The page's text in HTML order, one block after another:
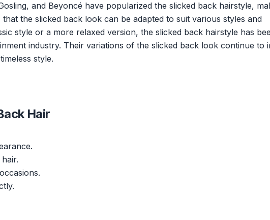
and Beyoncé have popularized the slicked back hairstyle,
the slicked back look can be adapted to suit various styles and
style or a more relaxed version, the slicked back hairstyle has
industry. Their variations of the slicked back look continue to
style.
Hair